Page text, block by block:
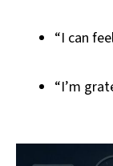
“I can
“I’m